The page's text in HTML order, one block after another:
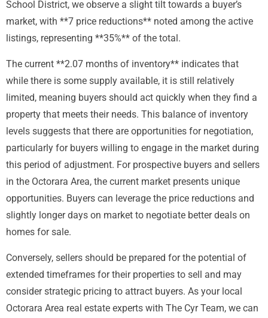
School District, we observe a slight tilt towards a buyer’s
market, with **7 price reductions** noted among the active
listings, representing **35%** of the total.
The current **2.07 months of inventory** indicates that
while there is some supply available, it is still relatively
limited, meaning buyers should act quickly when they find a
property that meets their needs. This balance of inventory
levels suggests that there are opportunities for negotiation,
particularly for buyers willing to engage in the market during
this period of adjustment. For prospective buyers and sellers
in the Octorara Area, the current market presents unique
opportunities. Buyers can leverage the price reductions and
slightly longer days on market to negotiate better deals on
homes for sale.
Conversely, sellers should be prepared for the potential of
extended timeframes for their properties to sell and may
consider strategic pricing to attract buyers. As your local
Octorara Area real estate experts with The Cyr Team, we can